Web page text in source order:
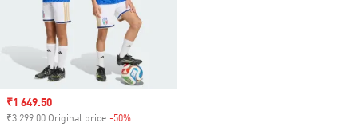
Sale price
₹1 649.50
₹3 299.00 Original price -50%